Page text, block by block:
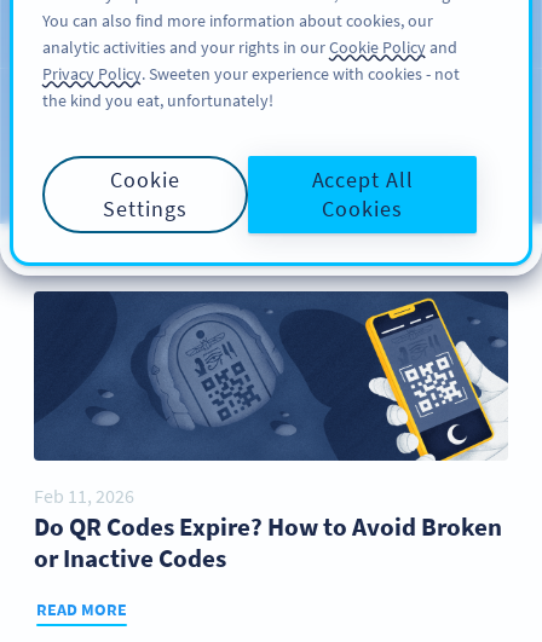
பதிவு செய்க
Blog
Feb 11, 2026
Do QR Codes Expire? How to Avoid Broken
or Inactive Codes
READ MORE
You can also find more information about cookies, our
analytic activities and your rights in ourCookie Policyand
Privacy Policy. Sweeten your experience with cookies - not
the kind you eat, unfortunately!
Cookie
Settings
Accept All
Cookies